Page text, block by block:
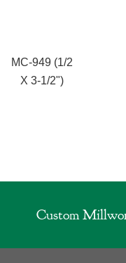
MC-949 (1/2
X 3-1/2")
Custom